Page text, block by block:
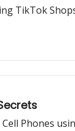
TikTok
Phones